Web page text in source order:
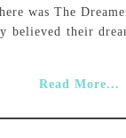
was The
believed their
Read More...